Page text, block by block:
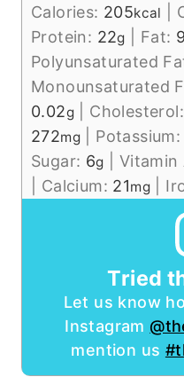
Calories: 205kcal
Protein: 22g Fat:
Polyunsaturated
Monounsaturated
0.02g Cholesterol:
272mg Potassium:
Sugar: 6g Vitamin
Calcium: 21mg
Tried
Let us know
Instagram
mention us